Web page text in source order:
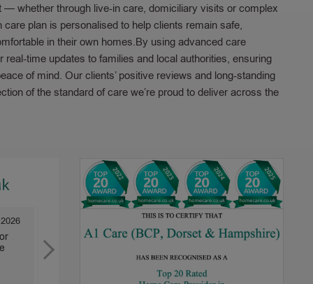
— whether through live-in care, domiciliary visits or complex
plan is personalised to help clients remain safe,
in their own homes.By using advanced care
real-time updates to families and local authorities, ensuring
of mind. Our clients’ positive reviews and long-standing
of the standard of care we’re proud to deliver across the
31 Mar 2026
We have been very happy with the care
we receive. We have only female carers
as requested. They are...
A1 Care has